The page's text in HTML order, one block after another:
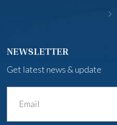
NEWSLETTER
Get latest news & update